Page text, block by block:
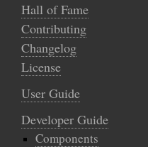
Hall of Fame
Contributing
Changelog
License
User Guide
Developer Guide
Components